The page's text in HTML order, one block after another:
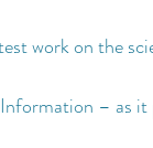
work on the
– as it